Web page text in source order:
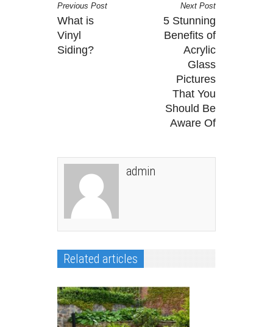
Previous Post
What is
Vinyl
Siding?
Next Post
5 Stunning
Benefits of
Acrylic
Glass
Pictures
That You
Should Be
Aware Of
admin
Related articles